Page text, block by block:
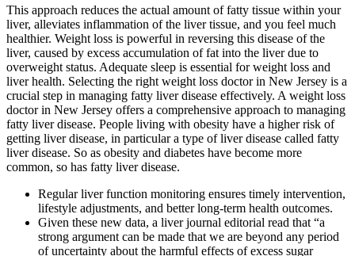
This approach reduces the actual amount of fatty tissue within your
liver, alleviates inflammation of the liver tissue, and you feel much
healthier. Weight loss is powerful in reversing this disease of the
liver, caused by excess accumulation of fat into the liver due to
overweight status. Adequate sleep is essential for weight loss and
liver health. Selecting the right weight loss doctor in New Jersey is a
crucial step in managing fatty liver disease effectively. A weight loss
doctor in New Jersey offers a comprehensive approach to managing
fatty liver disease. People living with obesity have a higher risk of
getting liver disease, in particular a type of liver disease called fatty
liver disease. So as obesity and diabetes have become more
common, so has fatty liver disease.
Regular liver function monitoring ensures timely intervention,
lifestyle adjustments, and better long-term health outcomes.
Given these new data, a liver journal editorial read that “a
strong argument can be made that we are beyond any period
of uncertainty about the harmful effects of excess sugar